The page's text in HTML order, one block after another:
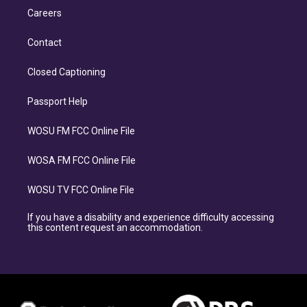
Careers
Contact
Closed Captioning
Passport Help
WOSU FM FCC Online File
WOSA FM FCC Online File
WOSU TV FCC Online File
If you have a disability and experience difficulty accessing
this content request an accommodation.